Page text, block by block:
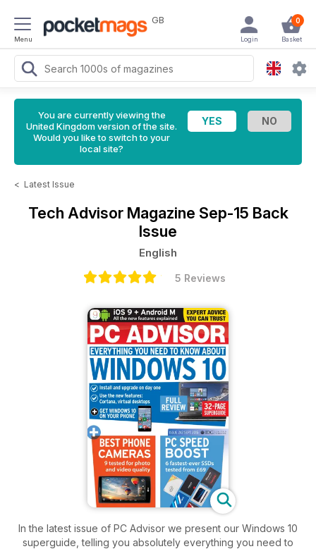
Menu
GB 0
Basket
Login
You are currently viewing the
United Kingdom version of the site.
Would you like to switch to your
local site?
< Latest Issue
Tech Advisor Magazine Sep-15 Back
Issue
English
5 Reviews
In the latest issue of PC Advisor we present our Windows 10
superguide, telling you absolutely everything you need to